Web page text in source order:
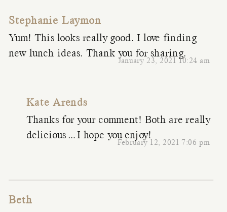
Stephanie Laymon
January 23, 2021 10:24 am
Yum! This looks really good. I love finding
new lunch ideas. Thank you for sharing.
Kate Arends
February 12, 2021 7:06 pm
Thanks for your comment! Both are really
delicious…I hope you enjoy!
Beth